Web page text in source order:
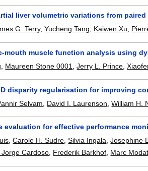
liver volumetric variations from
G. Terry,Yucheng Tang, Kaiwen Xu,
mouth muscle function analysis using
Maureen Stone 0001 ,Jerry L. Prince ,
disparity regularisation for improving
Selvam
David I. Laurenson ,William H.
evaluation for effective performance
,Carole H. Sudre ,Silvia Ingala ,Josephine
Jorge Cardoso Frederik Barkhof Marc Modat